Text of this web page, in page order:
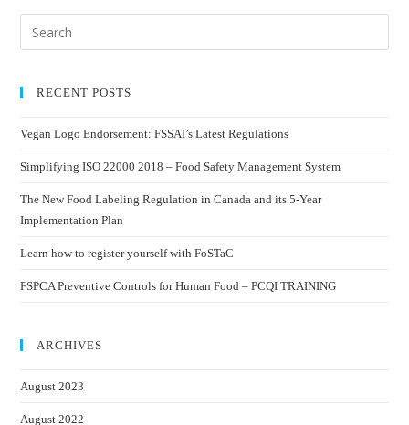
RECENT POSTS
Vegan Logo Endorsement: FSSAI’s Latest Regulations
Simplifying ISO 22000 2018 – Food Safety Management System
The New Food Labeling Regulation in Canada and its 5-Year
Implementation Plan
Learn how to register yourself with FoSTaC
FSPCA Preventive Controls for Human Food – PCQI TRAINING
ARCHIVES
August 2023
August 2022